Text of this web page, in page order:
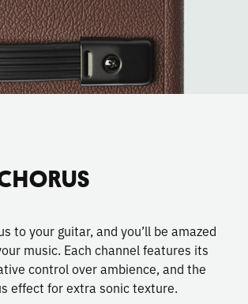
to your guitar, and you’ll be amazed
music. Each channel features its
control over ambience, and the
effect for extra sonic texture.